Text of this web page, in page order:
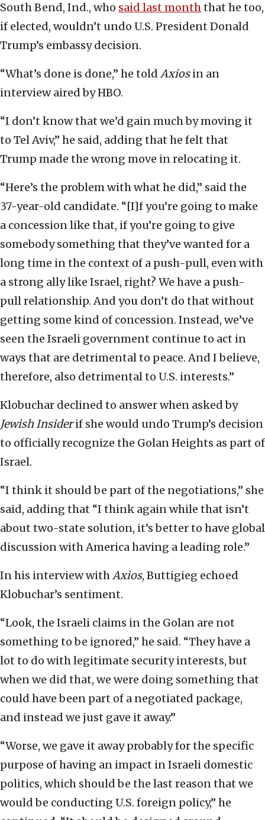
South Bend, Ind., who said last monththat he too,
if elected, wouldn’t undo U.S. President Donald
Trump’s embassy decision.
“What’s done is done,” he told Axiosin an
interview aired by HBO.
“I don’t know that we’d gain much by moving it
to Tel Aviv,” he said, adding that he felt that
Trump made the wrong move in relocating it.
“Here’s the problem with what he did,” said the
37-year-old candidate. “[I]f you’re going to make
a concession like that, if you’re going to give
somebody something that they’ve wanted for a
long time in the context of a push-pull, even with
a strong ally like Israel, right? We have a push-
pull relationship. And you don’t do that without
getting some kind of concession. Instead, we’ve
seen the Israeli government continue to act in
ways that are detrimental to peace. And I believe,
therefore, also detrimental to U.S. interests.”
Klobuchar declined to answer when asked by
Jewish Insiderif she would undo Trump’s decision
to officially recognize the Golan Heights as part of
Israel.
“I think it should be part of the negotiations,” she
said, adding that “I think again while that isn’t
about two-state solution, it’s better to have global
discussion with America having a leading role.”
In his interview withAxios, Buttigieg echoed
Klobuchar’s sentiment.
“Look, the Israeli claims in the Golan are not
something to be ignored,” he said. “They have a
lot to do with legitimate security interests, but
when we did that, we were doing something that
could have been part of a negotiated package,
and instead we just gave it away.”
“Worse, we gave it away probably for the specific
purpose of having an impact in Israeli domestic
politics, which should be the last reason that we
would be conducting U.S. foreign policy,” he